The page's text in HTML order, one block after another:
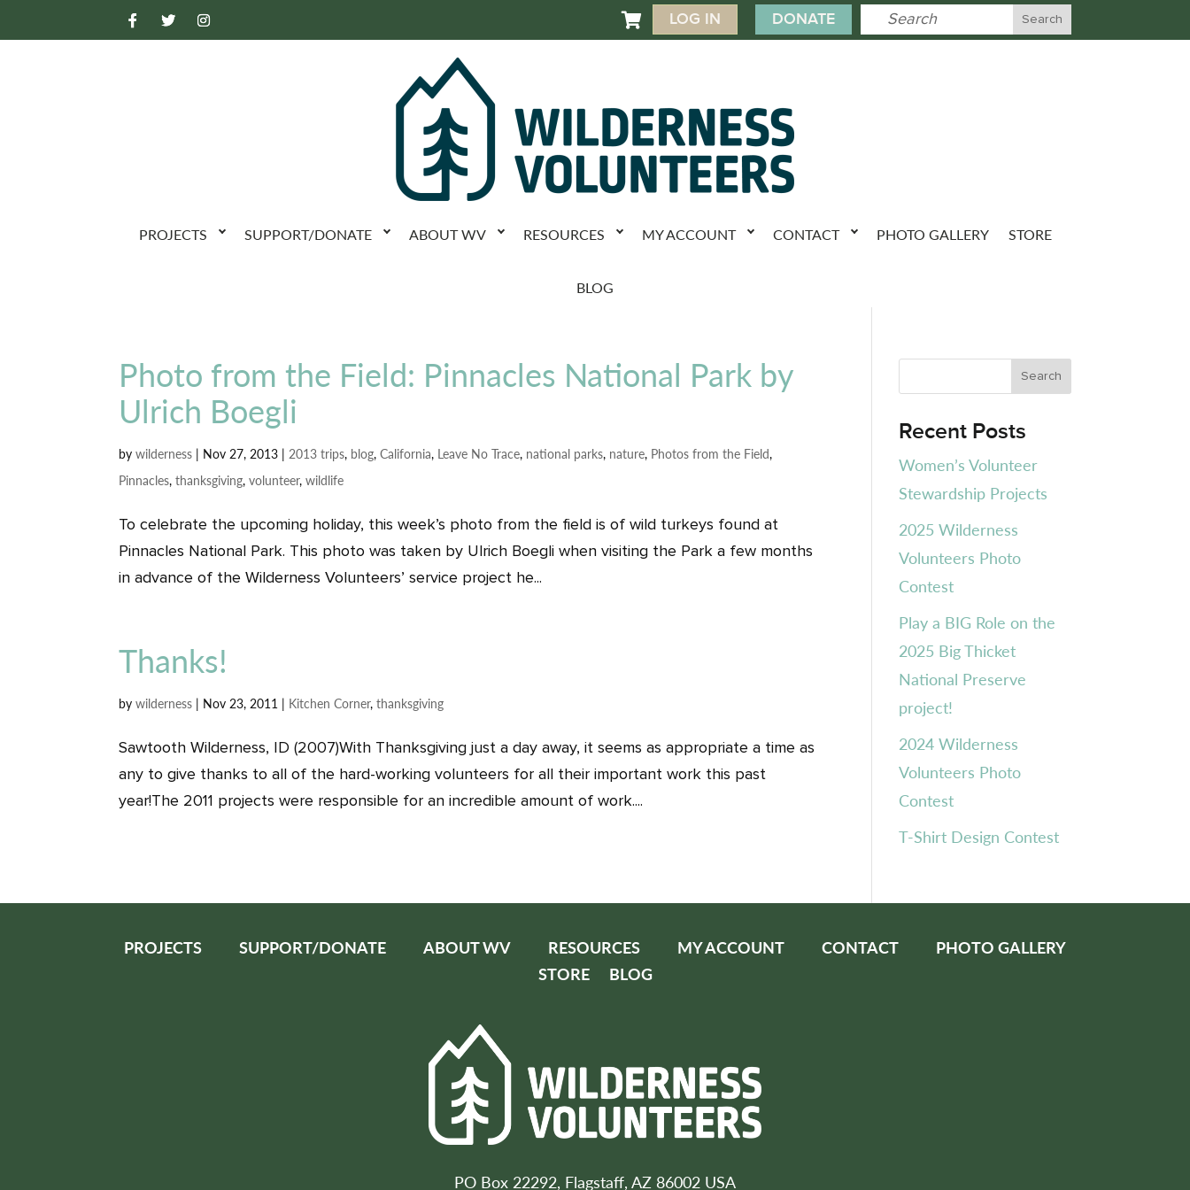
 LOG IN DONATE
PROJECTS SUPPORT/DONATE ABOUT WV RESOURCES MY ACCOUNT CONTACT PHOTO GALLERY STORE
BLOG
Photo from the Field: Pinnacles National Park by
Ulrich Boegli
bywilderness | Nov 27, 2013 |2013 trips, blog,California, Leave No Trace, national parks, nature, Photos from the Field,
Pinnacles,thanksgiving,volunteer,wildlife
To celebrate the upcoming holiday, this week’s photo from the field is of wild turkeys found at
Pinnacles National Park. This photo was taken by Ulrich Boegli when visiting the Park a few months
in advance of the Wilderness Volunteers’ service project he...
Thanks!
bywilderness | Nov 23, 2011 | Kitchen Corner,thanksgiving
Sawtooth Wilderness, ID (2007)With Thanksgiving just a day away, it seems as appropriate a time as
any to give thanks to all of the hard-working volunteers for all their important work this past
year!The 2011 projects were responsible for an incredible amount of work....
Recent Posts
Women’s Volunteer
Stewardship Projects
2025 Wilderness
Volunteers Photo
Contest
Play a BIG Role on the
2025 Big Thicket
National Preserve
project!
2024 Wilderness
Volunteers Photo
Contest
T-Shirt Design Contest
PROJECTS SUPPORT/DONATE ABOUT WV RESOURCES MY ACCOUNT CONTACT
PHOTO GALLERY
STORE
BLOG
PO Box 22292, Flagstaff, AZ 86002 USA